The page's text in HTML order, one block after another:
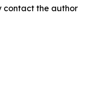
contact the author